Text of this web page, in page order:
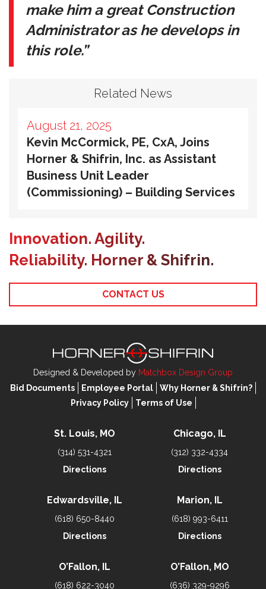
make him a great Construction
Administrator as he develops in
this role.”
Related News
August 21, 2025
Kevin McCormick, PE, CxA, Joins
Horner & Shifrin, Inc. as Assistant
Business Unit Leader
(Commissioning) – Building Services
Innovation. Agility.
Reliability. Horner & Shifrin.
CONTACT US
Designed & Developed by Matchbox Design Group
Bid Documents
Employee Portal
Why Horner & Shifrin?
Privacy Policy
Terms of Use
St. Louis, MO
(314) 531-4321
Directions
Chicago, IL
(312) 332-4334
Directions
Edwardsville, IL
(618) 650-8440
Directions
Marion, IL
(618) 993-6411
Directions
O’Fallon, IL
(618) 622-3040
O’Fallon, MO
(636) 329-9296